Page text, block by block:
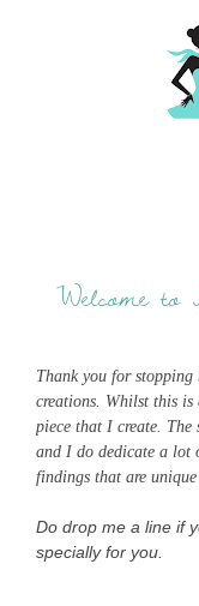
Welcome
Thank you for
creations. Whilst this
piece that I create. The
and I do dedicate a lot
findings that are
Do drop me a line if
specially for you.